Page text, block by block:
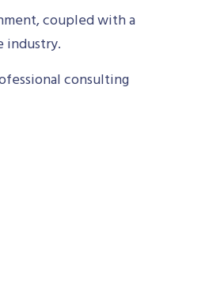
coupled with a
industry.
consulting